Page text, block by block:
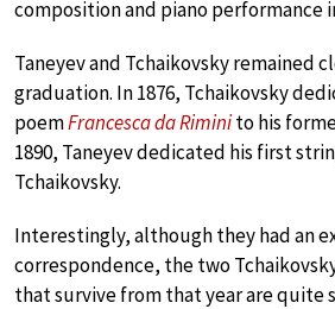
composition and piano performance
Taneyev and Tchaikovsky remained
graduation. In 1876, Tchaikovsky
poemFrancesca da Riminito his
1890, Taneyev dedicated his first
Tchaikovsky.
Interestingly, although they had an
correspondence, the two
that survive from that year are quite